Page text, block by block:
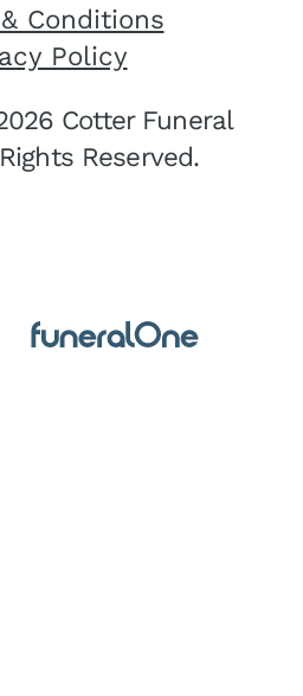
Conditions
Policy
Cotter Funeral
Reserved.